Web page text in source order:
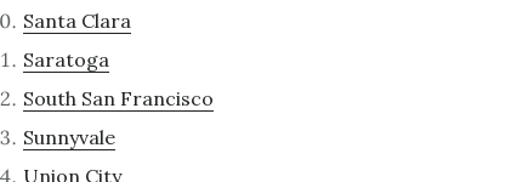
Santa Clara
Saratoga
South San Francisco
Sunnyvale
Union City